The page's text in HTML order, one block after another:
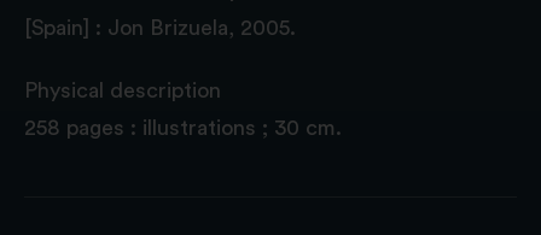
[Spain] : Jon Brizuela, 2005.
Physical description
258 pages : illustrations ; 30 cm.